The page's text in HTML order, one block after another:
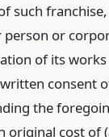
such
person or
of its works
consent
the
original cost of